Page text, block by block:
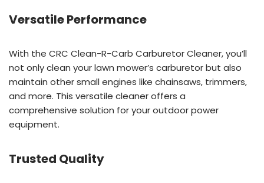
Versatile Performance
With the CRC Clean-R-Carb Carburetor Cleaner, you’ll
not only clean your lawn mower’s carburetor but also
maintain other small engines like chainsaws, trimmers,
and more. This versatile cleaner offers a
comprehensive solution for your outdoor power
equipment.
Trusted Quality